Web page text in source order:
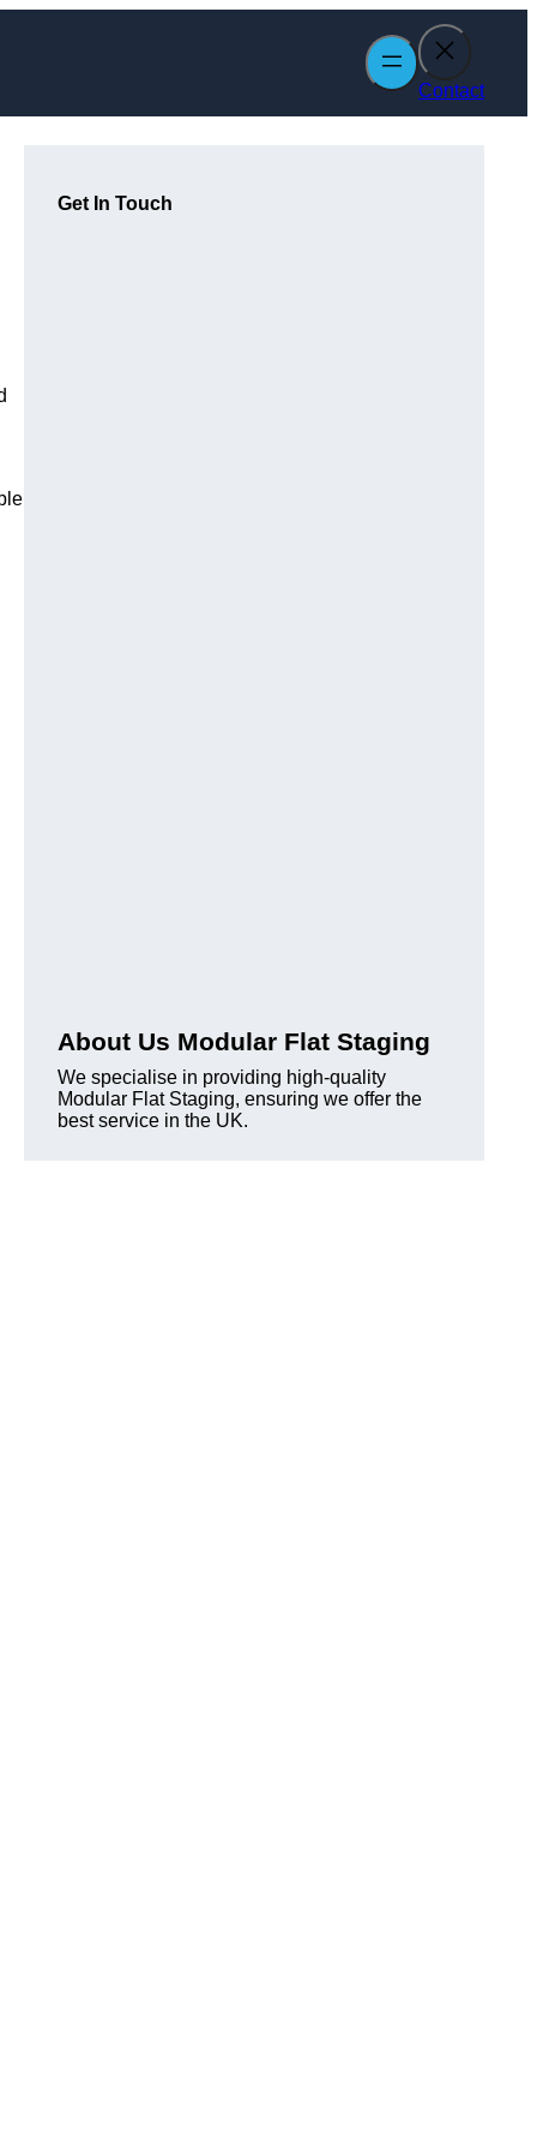
Contact
Get In Touch
About Us Modular Flat Staging
We specialise in providing high-quality
Modular Flat Staging, ensuring we offer the
best service in the UK.